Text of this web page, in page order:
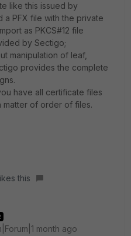
like this issued by
a PFX file with the private
as PKCS#12 file
by Sectigo;
manipulation of leaf,
provides the complete
have all certificate files
of order of files.
this
month ago